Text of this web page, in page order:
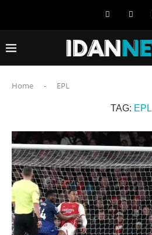
Home - EPL
TAG: EPL